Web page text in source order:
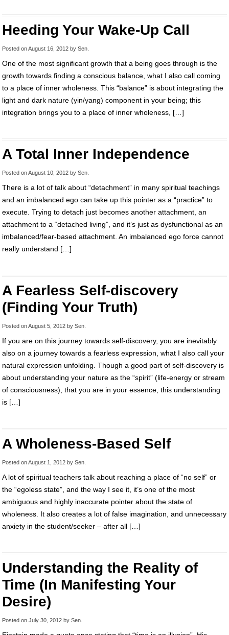
Heeding Your Wake-Up Call
Posted onAugust 16, 2012 by Sen
One of the most significant growth that a being goes through is the
growth towards finding a conscious balance, what I also call coming
to a place of inner wholeness. This “balance” is about integrating the
light and dark nature (yin/yang) component in your being; this
integration brings you to a place of inner wholeness, […]
A Total Inner Independence
Posted onAugust 10, 2012 by Sen
There is a lot of talk about “detachment” in many spiritual teachings
and an imbalanced ego can take up this pointer as a “practice” to
execute. Trying to detach just becomes another attachment, an
attachment to a “detached living”, and it’s just as dysfunctional as an
imbalanced/fear-based attachment. An imbalanced ego force cannot
really understand […]
A Fearless Self-discovery
(Finding Your Truth)
Posted onAugust 5, 2012 by Sen
If you are on this journey towards self-discovery, you are inevitably
also on a journey towards a fearless expression, what I also call your
natural expression unfolding. Though a good part of self-discovery is
about understanding your nature as the “spirit” (life-energy or stream
of consciousness), that you are in your essence, this understanding
is […]
A Wholeness-Based Self
Posted onAugust 1, 2012 by Sen
A lot of spiritual teachers talk about reaching a place of “no self” or
the “egoless state”, and the way I see it, it’s one of the most
ambiguous and highly inaccurate pointer about the state of
wholeness. It also creates a lot of false imagination, and unnecessary
anxiety in the student/seeker – after all […]
Understanding the Reality of
Time (In Manifesting Your
Desire)
Posted on July 30, 2012 by Sen